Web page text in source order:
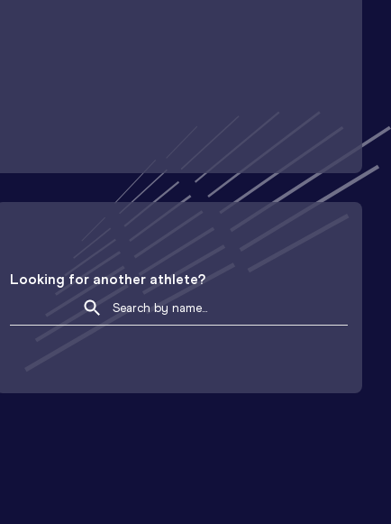
Looking for another athlete?